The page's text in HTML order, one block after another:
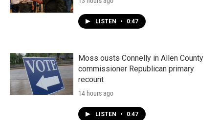
LISTEN • 0:47
Moss ousts Connelly in Allen County
commissioner Republican primary
recount
14 hours ago
LISTEN • 0:47